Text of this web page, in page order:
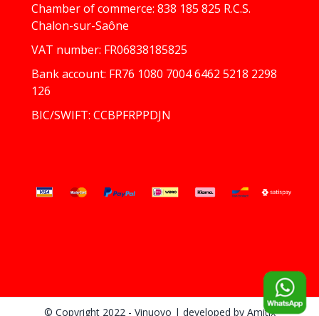
Chamber of commerce: 838 185 825 R.C.S.
Chalon-sur-Saône
VAT number: FR06838185825
Bank account: FR76 1080 7004 6462 5218 2298
126
BIC/SWIFT: CCBPFRPPDJN
© Copyright 2022 - Vinuovo | developed by Amitix